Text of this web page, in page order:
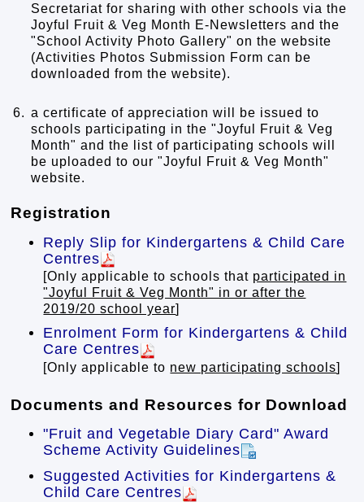
Secretariat for sharing with other schools via the
Joyful Fruit & Veg Month E-Newsletters and the
"School Activity Photo Gallery" on the website
(Activities Photos Submission Form can be
downloaded from the website).
6. a certificate of appreciation will be issued to
schools participating in the "Joyful Fruit & Veg
Month" and the list of participating schools will
be uploaded to our "Joyful Fruit & Veg Month"
website.
Registration
Reply Slip for Kindergartens & Child Care
Centres
[Only applicable to schools that participated in
"Joyful Fruit & Veg Month" in or after the
2019/20 school year]
Enrolment Form for Kindergartens & Child
Care Centres
[Only applicable to new participating schools]
Documents and Resources for Download
"Fruit and Vegetable Diary Card" Award
Scheme Activity Guidelines
Suggested Activities for Kindergartens &
Child Care Centres